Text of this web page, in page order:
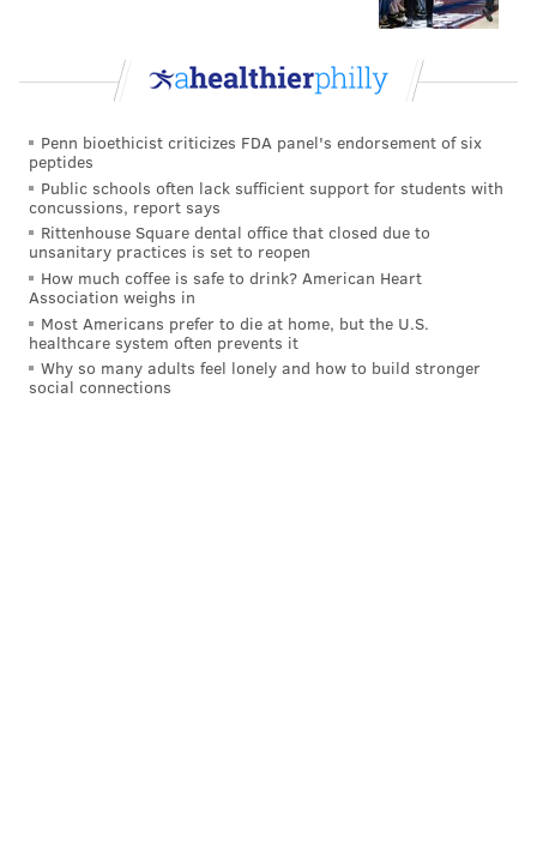
Penn bioethicist criticizes FDA panel's endorsement of six
peptides
Public schools often lack sufficient support for students with
concussions, report says
Rittenhouse Square dental office that closed due to
unsanitary practices is set to reopen
How much coffee is safe to drink? American Heart
Association weighs in
Most Americans prefer to die at home, but the U.S.
healthcare system often prevents it
Why so many adults feel lonely and how to build stronger
social connections